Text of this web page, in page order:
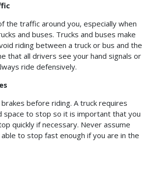
the traffic around you, especially when
and buses. Trucks and buses make
riding between a truck or bus and the
that all drivers see your hand signals or
ride defensively.
before riding. A truck requires
space to stop so it is important that you
quickly if necessary. Never assume
to stop fast enough if you are in the